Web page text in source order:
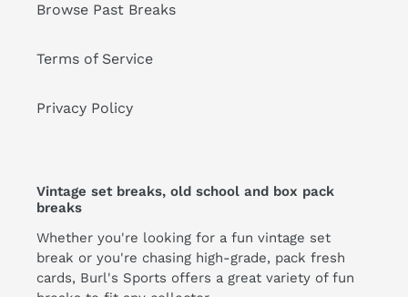
Browse Past Breaks
Terms of Service
Privacy Policy
Vintage set breaks, old school and box pack
breaks
Whether you're looking for a fun vintage set
break or you're chasing high-grade, pack fresh
cards, Burl's Sports offers a great variety of fun